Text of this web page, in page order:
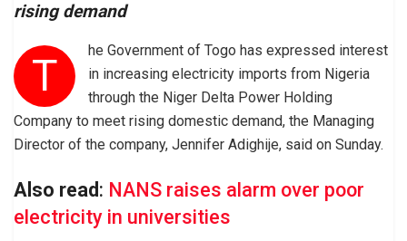
rising demand
T
he Government of Togo has expressed interest
in increasing electricity imports from Nigeria
through the Niger Delta Power Holding
Company to meet rising domestic demand, the Managing
Director of the company, Jennifer Adighije, said on Sunday.
Also read: NANS raises alarm over poor
electricity in universities